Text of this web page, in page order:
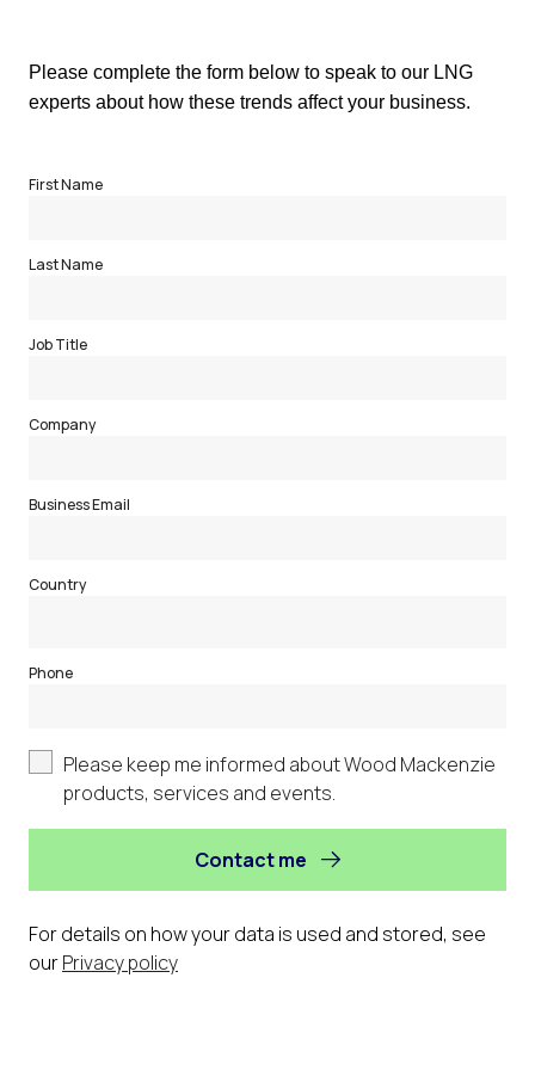
Please complete the form below to speak to our LNG
experts about how these trends affect your business.
First Name
Last Name
Job Title
Company
Business Email
Country
Phone
Please keep me informed about Wood Mackenzie
products, services and events.
Contact me
For details on how your data is used and stored, see
ourPrivacy policy